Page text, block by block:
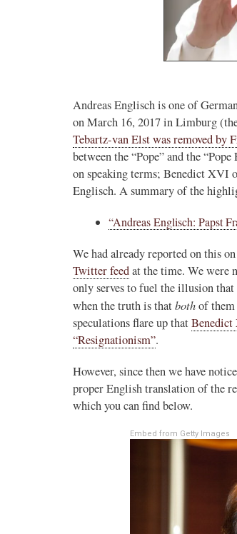
Andreas Englisch is one of
on March 16, 2017 in Limburg
Tebartz-van Elst was removed by
between the “Pope” and the
on speaking terms; Benedict XVI
Englisch. A summary of the
“Andreas Englisch: Papst
We had already reported on this
Twitter feedat the time. We were
only serves to fuel the illusion
when the truth is thatbothof
speculations flare up thatBenedict
“Resignationism”.
However, since then we have
proper English translation of the
which you can find below.
Embed from Getty Images